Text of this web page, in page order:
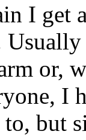
I get
or,
I
but